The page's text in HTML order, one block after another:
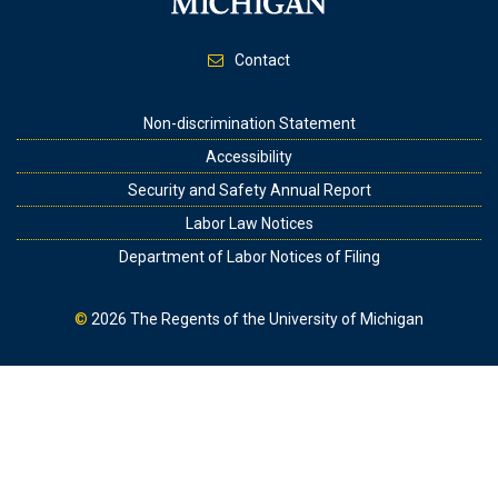
Contact
Non-discrimination Statement
Accessibility
Security and Safety Annual Report
Labor Law Notices
Department of Labor Notices of Filing
© 2026 The Regents of the University of Michigan